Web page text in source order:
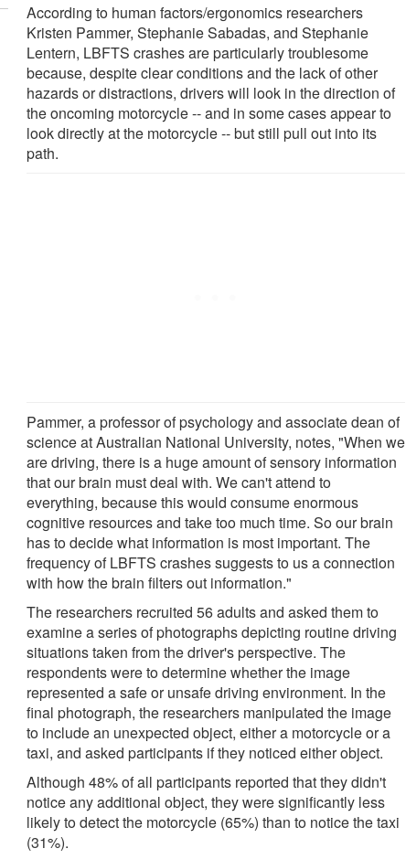
According to human factors/ergonomics researchers
Kristen Pammer, Stephanie Sabadas, and Stephanie
Lentern, LBFTS crashes are particularly troublesome
because, despite clear conditions and the lack of other
hazards or distractions, drivers will look in the direction of
the oncoming motorcycle -- and in some cases appear to
look directly at the motorcycle -- but still pull out into its
path.
Pammer, a professor of psychology and associate dean of
science at Australian National University, notes, "When we
are driving, there is a huge amount of sensory information
that our brain must deal with. We can't attend to
everything, because this would consume enormous
cognitive resources and take too much time. So our brain
has to decide what information is most important. The
frequency of LBFTS crashes suggests to us a connection
with how the brain filters out information."
The researchers recruited 56 adults and asked them to
examine a series of photographs depicting routine driving
situations taken from the driver's perspective. The
respondents were to determine whether the image
represented a safe or unsafe driving environment. In the
final photograph, the researchers manipulated the image
to include an unexpected object, either a motorcycle or a
taxi, and asked participants if they noticed either object.
Although 48% of all participants reported that they didn't
notice any additional object, they were significantly less
likely to detect the motorcycle (65%) than to notice the taxi
(31%).